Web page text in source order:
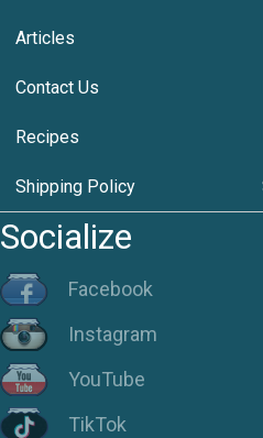
Articles
Contact Us
Recipes
Shipping Policy
Socialize
Facebook
Instagram
YouTube
TikTok